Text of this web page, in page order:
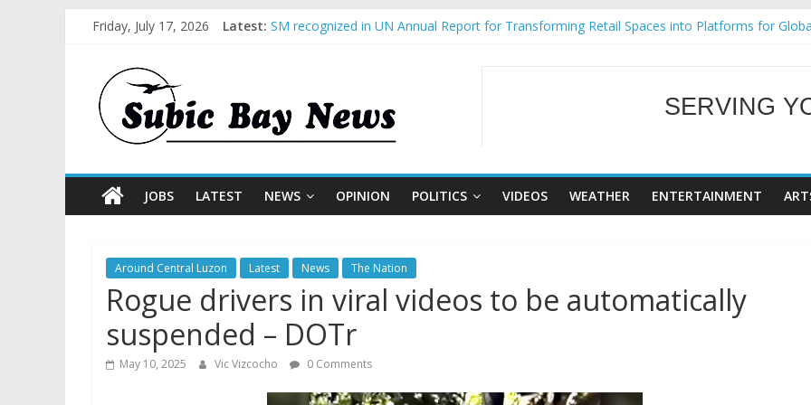
Friday, July 17, 2026 Latest: SM recognized in UN Annual Report for Transforming Retail Spaces into Platforms for
BCDA launches inaugural Ecozones Color Run Fest across four premier destinations
WELCOME TO
SERVING
JOBS LATEST NEWS OPINION POLITICS VIDEOS WEATHER ENTERTAINMENT
Around Central Luzon Latest News The Nation
Rogue drivers in viral videos to be automatically
suspended – DOTr
May 10, 2025 Vic Vizcocho 0 Comments